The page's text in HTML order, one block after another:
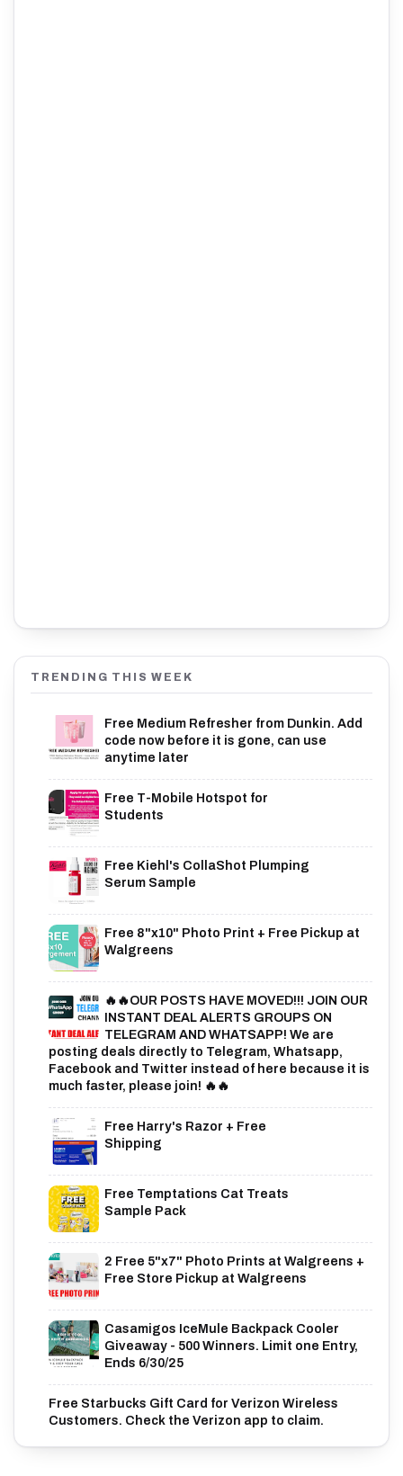
TRENDING THIS WEEK
Free Medium Refresher from Dunkin. Add
code now before it is gone, can use
anytime later
Free T-Mobile Hotspot for
Students
Free Kiehl's CollaShot Plumping
Serum Sample
Free 8"x10" Photo Print + Free Pickup at
Walgreens
🔥🔥OUR POSTS HAVE MOVED!!! JOIN OUR
INSTANT DEAL ALERTS GROUPS ON
TELEGRAM AND WHATSAPP! We are
posting deals directly to Telegram, Whatsapp,
Facebook and Twitter instead of here because it is
much faster, please join! 🔥🔥
Free Harry's Razor + Free
Shipping
Free Temptations Cat Treats
Sample Pack
2 Free 5"x7" Photo Prints at Walgreens +
Free Store Pickup at Walgreens
Casamigos IceMule Backpack Cooler
Giveaway - 500 Winners. Limit one Entry,
Ends 6/30/25
Free Starbucks Gift Card for Verizon Wireless
Customers. Check the Verizon app to claim.